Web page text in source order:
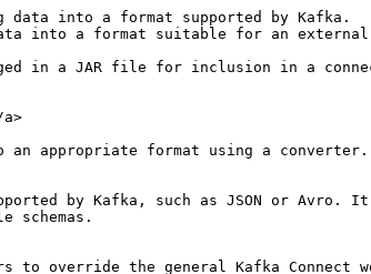
data into a format supported by Kafka.
into a format suitable for an external
in a JAR file for inclusion in a
an appropriate format using a
by Kafka, such as JSON or
schemas.
to override the general Kafka